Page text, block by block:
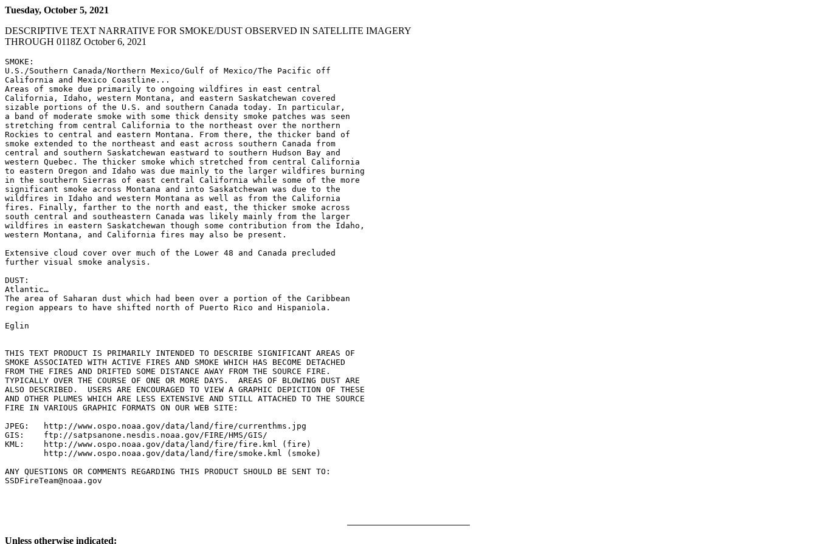
Tuesday, October 5, 2021
DESCRIPTIVE TEXT NARRATIVE FOR SMOKE/DUST OBSERVED IN SATELLITE IMAGERY
THROUGH 0118Z October 6, 2021
SMOKE:
U.S./Southern Canada/Northern Mexico/Gulf of Mexico/The Pacific off
California and Mexico Coastline...
Areas of smoke due primarily to ongoing wildfires in east central
California, Idaho, western Montana, and eastern Saskatchewan covered
sizable portions of the U.S. and southern Canada today. In particular,
a band of moderate smoke with some thick density smoke patches was seen
stretching from central California to the northeast over the northern
Rockies to central and eastern Montana. From there, the thicker band of
smoke extended to the northeast and east across southern Canada from
central and southern Saskatchewan eastward to southern Hudson Bay and
western Quebec. The thicker smoke which stretched from central California
to eastern Oregon and Idaho was due mainly to the larger wildfires burning
in the southern Sierras of east central California while some of the more
significant smoke across Montana and into Saskatchewan was due to the
wildfires in Idaho and western Montana as well as from the California
fires. Finally, farther to the north and east, the thicker smoke across
south central and southeastern Canada was likely mainly from the larger
wildfires in eastern Saskatchewan though some contribution from the Idaho,
western Montana, and California fires may also be present.
Extensive cloud cover over much of the Lower 48 and Canada precluded
further visual smoke analysis.
DUST:
Atlantic…
The area of Saharan dust which had been over a portion of the Caribbean
region appears to have shifted north of Puerto Rico and Hispaniola.
Eglin
THIS TEXT PRODUCT IS PRIMARILY INTENDED TO DESCRIBE SIGNIFICANT AREAS OF
SMOKE ASSOCIATED WITH ACTIVE FIRES AND SMOKE WHICH HAS BECOME DETACHED
FROM THE FIRES AND DRIFTED SOME DISTANCE AWAY FROM THE SOURCE FIRE.
TYPICALLY OVER THE COURSE OF ONE OR MORE DAYS.  AREAS OF BLOWING DUST ARE
ALSO DESCRIBED.  USERS ARE ENCOURAGED TO VIEW A GRAPHIC DEPICTION OF THESE
AND OTHER PLUMES WHICH ARE LESS EXTENSIVE AND STILL ATTACHED TO THE SOURCE
FIRE IN VARIOUS GRAPHIC FORMATS ON OUR WEB SITE:
JPEG:   http://www.ospo.noaa.gov/data/land/fire/currenthms.jpg
GIS:    ftp://satpsanone.nesdis.noaa.gov/FIRE/HMS/GIS/
KML:    http://www.ospo.noaa.gov/data/land/fire/fire.kml (fire)
        http://www.ospo.noaa.gov/data/land/fire/smoke.kml (smoke)
ANY QUESTIONS OR COMMENTS REGARDING THIS PRODUCT SHOULD BE SENT TO:
SSDFireTeam@noaa.gov
Unless otherwise indicated: